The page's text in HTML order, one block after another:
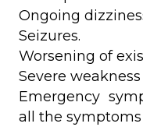
Ongoing
Seizures.
Worsening of
Severe
Emergency
all the symptoms